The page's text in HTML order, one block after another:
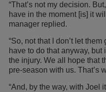
“That’s not my decision.
have in the moment [is] it
manager replied.
“So, not that I don’t let
have to do that anyway, but
the injury. We all hope that
pre-season with us. That’s
“And, by the way, with Joel